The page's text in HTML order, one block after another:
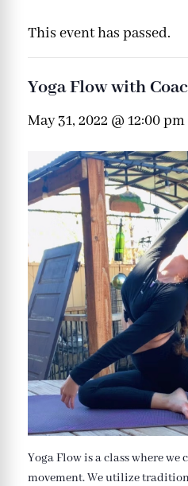
This event has passed.
Yoga Flow with
May 31, 2022 @ 12:00 pm
Yoga Flow is a class where
movement. We utilize